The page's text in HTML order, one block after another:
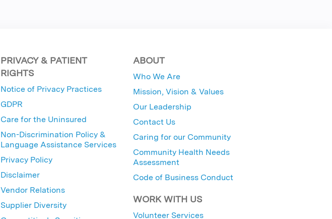
PRIVACY & PATIENT
RIGHTS
Notice of Privacy Practices
GDPR
Care for the Uninsured
Non-Discrimination Policy &
Language Assistance Services
Privacy Policy
Disclaimer
Vendor Relations
Supplier Diversity
ABOUT
Who We Are
Mission, Vision & Values
Our Leadership
Contact Us
Caring for our Community
Community Health Needs
Assessment
Code of Business Conduct
WORK WITH US
Volunteer Services